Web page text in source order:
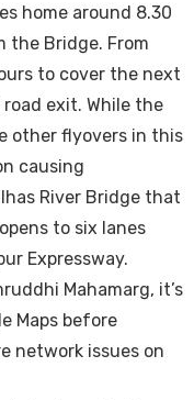
home around 8.30
the Bridge. From
to cover the next
exit. While the
other flyovers in this
causing
River Bridge that
to six lanes
Expressway.
Mahamarg, it’s
Maps before
network issues on